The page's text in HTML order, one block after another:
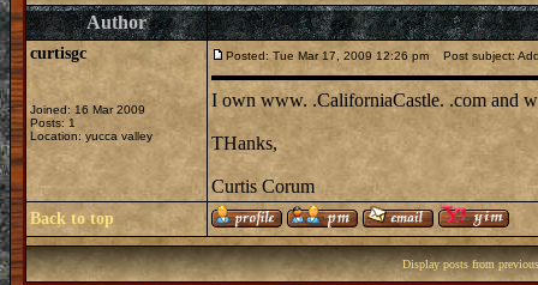
Author
curtisgc
Joined: 16 Mar 2009
Posts: 1
Location: yucca valley
Posted: Tue Mar 17, 2009 12:26 pm Post subject:
I own www. .CaliforniaCastle. .com and
THanks,
Curtis Corum
Back to top
Display posts from